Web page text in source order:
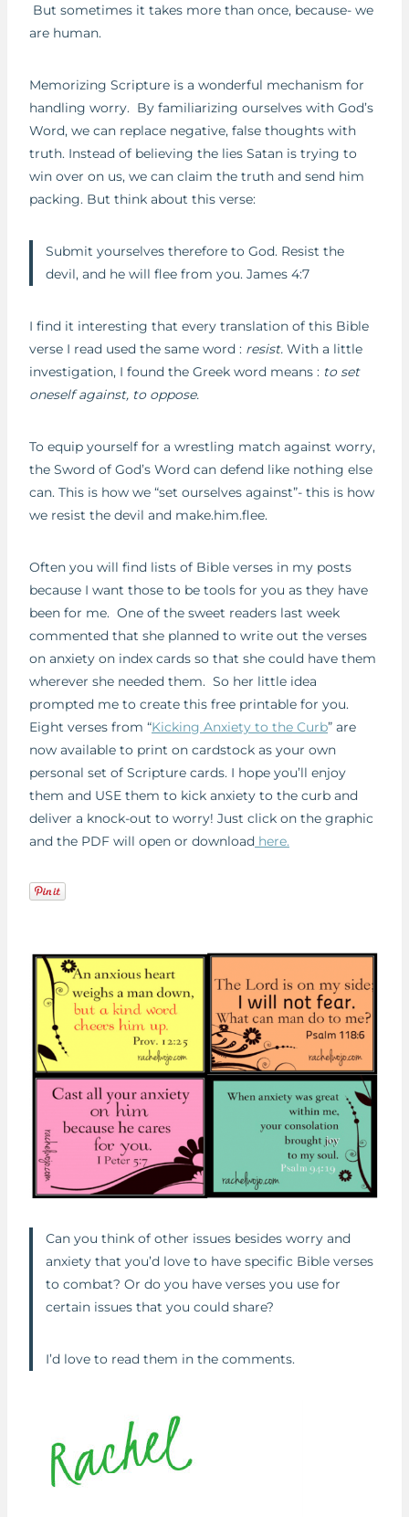
But sometimes it takes more than once, because- we
are human.
Memorizing Scripture is a wonderful mechanism for
handling worry. By familiarizing ourselves with God’s
Word, we can replace negative, false thoughts with
truth. Instead of believing the lies Satan is trying to
win over on us, we can claim the truth and send him
packing. But think about this verse:
Submit yourselves therefore to God. Resist the
devil, and he will flee from you. James 4:7
I find it interesting that every translation of this Bible
verse I read used the same word : resist. With a little
investigation, I found the Greek word means : to set
oneself against, to oppose.
To equip yourself for a wrestling match against worry,
the Sword of God’s Word can defend like nothing else
can. This is how we “set ourselves against”- this is how
we resist the devil and make.him.flee.
Often you will find lists of Bible verses in my posts
because I want those to be tools for you as they have
been for me. One of the sweet readers last week
commented that she planned to write out the verses
on anxiety on index cards so that she could have them
wherever she needed them. So her little idea
prompted me to create this free printable for you.
Eight verses from “Kicking Anxiety to the Curb” are
now available to print on cardstock as your own
personal set of Scripture cards. I hope you’ll enjoy
them and USE them to kick anxiety to the curb and
deliver a knock-out to worry! Just click on the graphic
and the PDF will open or download here.
Can you think of other issues besides worry and
anxiety that you’d love to have specific Bible verses
to combat? Or do you have verses you use for
certain issues that you could share?
I’d love to read them in the comments.